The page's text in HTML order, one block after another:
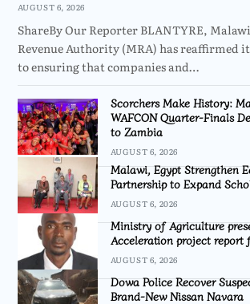
AUGUST 6, 2026
ShareBy Our Reporter BLANTYRE,
Revenue Authority (MRA) has reaffirmed
to ensuring that companies and…
Scorchers Make History:
WAFCON Quarter-Finals
to Zambia
AUGUST 6, 2026
Malawi, Egypt Strengthen
Partnership to Expand
AUGUST 6, 2026
Ministry of Agriculture
Acceleration project report
AUGUST 6, 2026
Dowa Police Recover
Brand-New Nissan Navara